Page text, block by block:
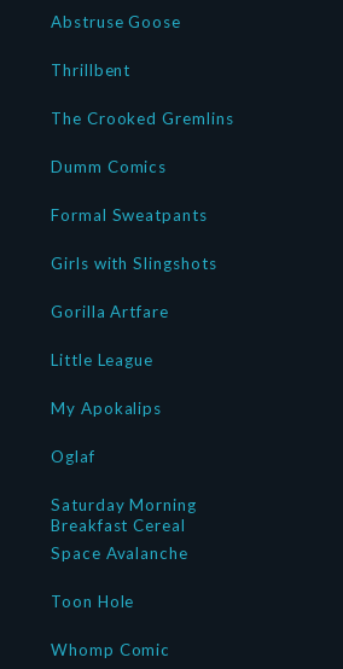
Abstruse Goose
Thrillbent
The Crooked Gremlins
Dumm Comics
Formal Sweatpants
Girls with Slingshots
Gorilla Artfare
Little League
My Apokalips
Oglaf
Saturday Morning
Breakfast Cereal
Space Avalanche
Toon Hole
Whomp Comic